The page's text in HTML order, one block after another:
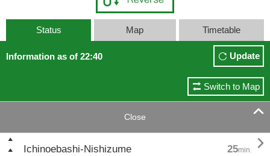
Status Map Timetable
Information as of 22:40 Update
Switch to Map
Close 
Ichinoebashi-Nishizume 25min. 